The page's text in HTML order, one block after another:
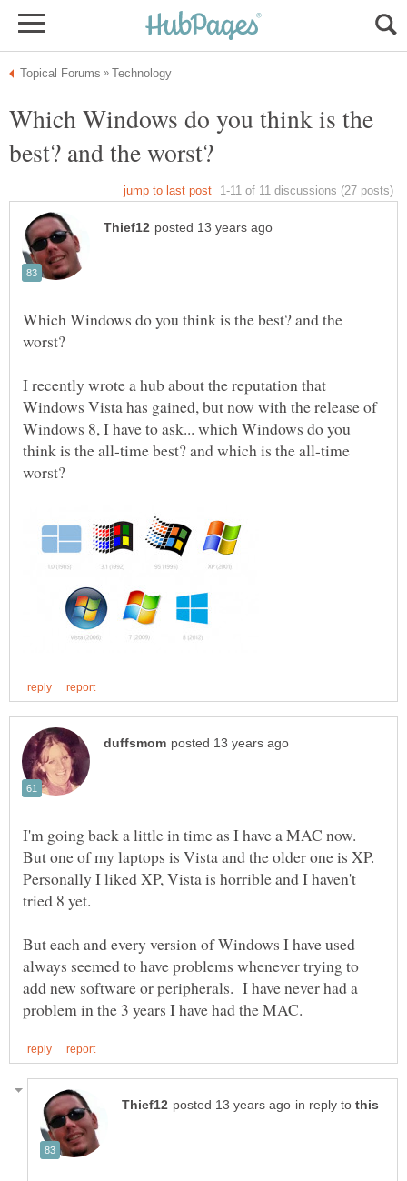
Which Windows do you think is the
Which Windows do you think is the best? and the
I recently wrote a hub about the reputation that
Windows Vista has gained, but now with the release of
Windows 8, I have to ask... which Windows do you
think is the all-time best? and which is the all-time
I'm going back a little in time as I have a MAC now.
But one of my laptops is Vista and the older one is XP.
Personally I liked XP, Vista is horrible and I haven't
But each and every version of Windows I have used
always seemed to have problems whenever trying to
add new software or peripherals. I have never had a
in reply to